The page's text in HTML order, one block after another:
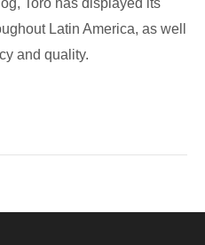
Toro has displayed its
Latin America, as well
and quality.